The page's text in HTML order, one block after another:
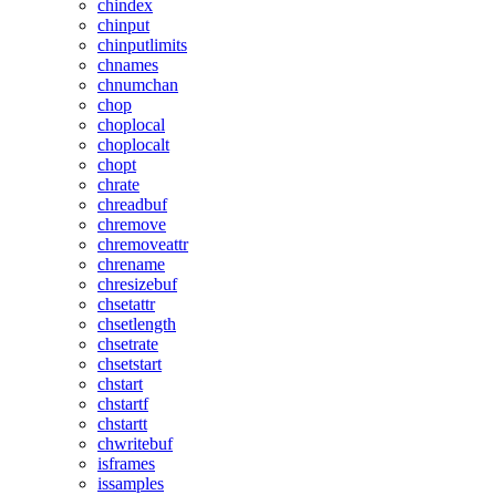
chindex
chinput
chinputlimits
chnames
chnumchan
chop
choplocal
choplocalt
chopt
chrate
chreadbuf
chremove
chremoveattr
chrename
chresizebuf
chsetattr
chsetlength
chsetrate
chsetstart
chstart
chstartf
chstartt
chwritebuf
isframes
issamples